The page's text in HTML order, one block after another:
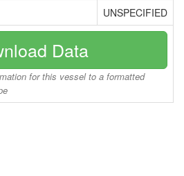
UNSPECIFIED
Data
for this vessel to a formatted